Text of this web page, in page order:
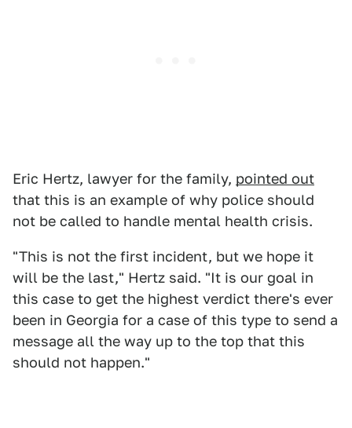
Eric Hertz, lawyer for the family, pointed out
that this is an example of why police should
not be called to handle mental health crisis.
"This is not the first incident, but we hope it
will be the last," Hertz said. "It is our goal in
this case to get the highest verdict there's ever
been in Georgia for a case of this type to send a
message all the way up to the top that this
should not happen."